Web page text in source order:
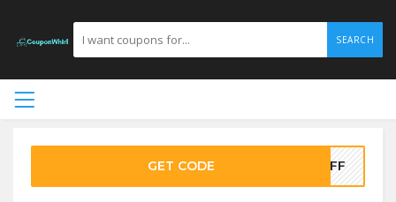
SEARCH
GET CODE 0OFF